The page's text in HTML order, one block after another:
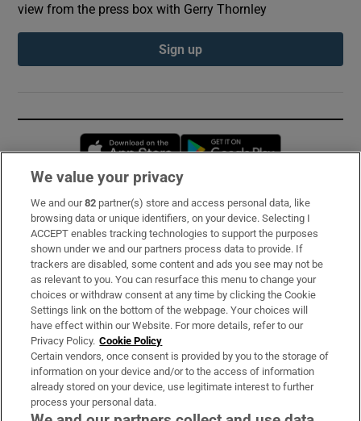
view from the press box with Gerry Thornley
Sign up
Opens in new window
Subscribe
Support
About Us
Irish Times Products & Services
OUR PARTNERS:
We value your privacy
We and our82 partner(s) store and access personal data, like
browsing data or unique identifiers, on your device. Selecting I
ACCEPT enables tracking technologies to support the purposes
shown under we and our partners process data to provide. If
trackers are disabled, some content and ads you see may not be
as relevant to you. You can resurface this menu to change your
choices or withdraw consent at any time by clicking the Cookie
Settings link on the bottom of the webpage. Your choices will
have effect within our Website. For more details, refer to our
Privacy Policy. Cookie Policy
Certain vendors, once consent is provided by you to the storage of
information on your device and/or to the access of information
already stored on your device, use legitimate interest to further
process your personal data.